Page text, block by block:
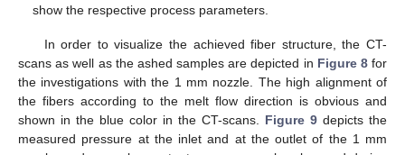
show the respective process parameters.
In order to visualize the achieved fiber structure, the CT-
scans as well as the ashed samples are depicted in Figure 8for
the investigations with the 1 mm nozzle. The high alignment of
the fibers according to the melt flow direction is obvious and
shown in the blue color in the CT-scans. Figure 9 depicts the
measured pressure at the inlet and at the outlet of the 1 mm